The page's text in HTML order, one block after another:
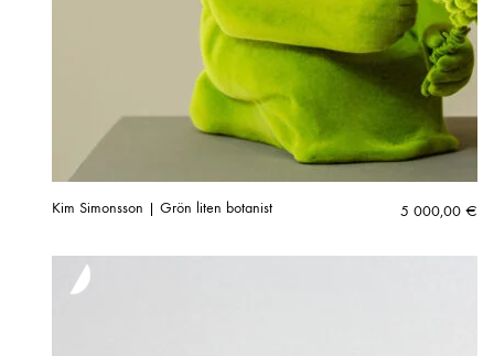
Kim Simonsson | Grön liten botanist 5 000,00 €